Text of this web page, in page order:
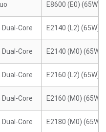
E8600 (E0) (65W)
Core E2140 (L2) (65W)
Core E2140 (M0) (65W)
Core E2160 (L2) (65W)
Core E2160 (M0) (65W)
Core E2180 (M0) (65W)